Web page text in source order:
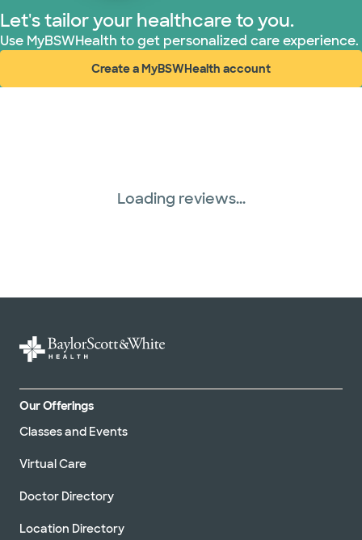
Let's tailor your healthcare to you.
Use MyBSWHealth to get personalized care experience.
Create a MyBSWHealth account
(opens in new window)
Loading reviews...
Our Offerings
Classes and Events
Virtual Care
Doctor Directory
Location Directory